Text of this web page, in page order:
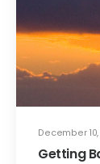
December
Getting